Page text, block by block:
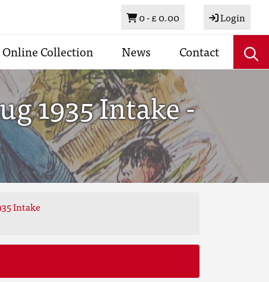
Basket
0 -£ 0.00 Login
Online Collection News Contact
1935 Intake -
Intake